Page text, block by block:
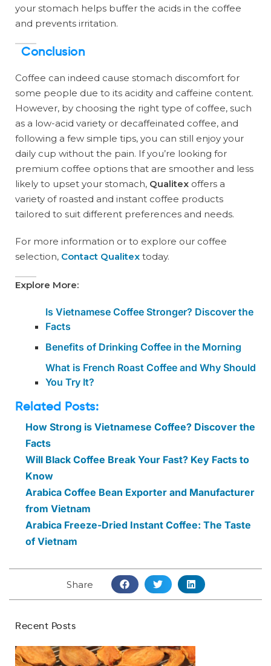
your stomach helps buffer the acids in the coffee
and prevents irritation.
Conclusion
Coffee can indeed cause stomach discomfort for
some people due to its acidity and caffeine content.
However, by choosing the right type of coffee, such
as a low-acid variety or decaffeinated coffee, and
following a few simple tips, you can still enjoy your
daily cup without the pain. If you’re looking for
premium coffee options that are smoother and less
likely to upset your stomach, Qualitex offers a
variety of roasted and instant coffee products
tailored to suit different preferences and needs.
For more information or to explore our coffee
selection, Contact Qualitex today.
Explore More:
Is Vietnamese Coffee Stronger? Discover the
Facts
Benefits of Drinking Coffee in the Morning
What is French Roast Coffee and Why Should
You Try It?
Related Posts:
How Strong is Vietnamese Coffee? Discover the
Facts
Will Black Coffee Break Your Fast? Key Facts to
Know
Arabica Coffee Bean Exporter and Manufacturer
from Vietnam
Arabica Freeze-Dried Instant Coffee: The Taste
of Vietnam
Share
Recent Posts